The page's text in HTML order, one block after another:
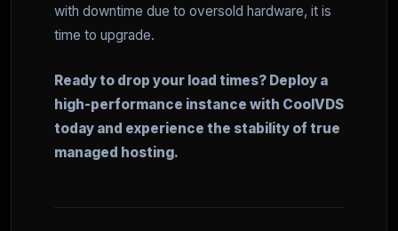
with downtime due to oversold hardware, it is
time to upgrade.
Ready to drop your load times? Deploy a
high-performance instance with CoolVDS
today and experience the stability of true
managed hosting.